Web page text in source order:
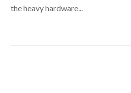
the heavy hardware...